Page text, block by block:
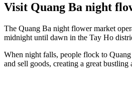
Visit Quang Ba night
The Quang Ba night flower market
midnight until dawn in the Tay Ho
When night falls, people flock to
and sell goods, creating a great bustling